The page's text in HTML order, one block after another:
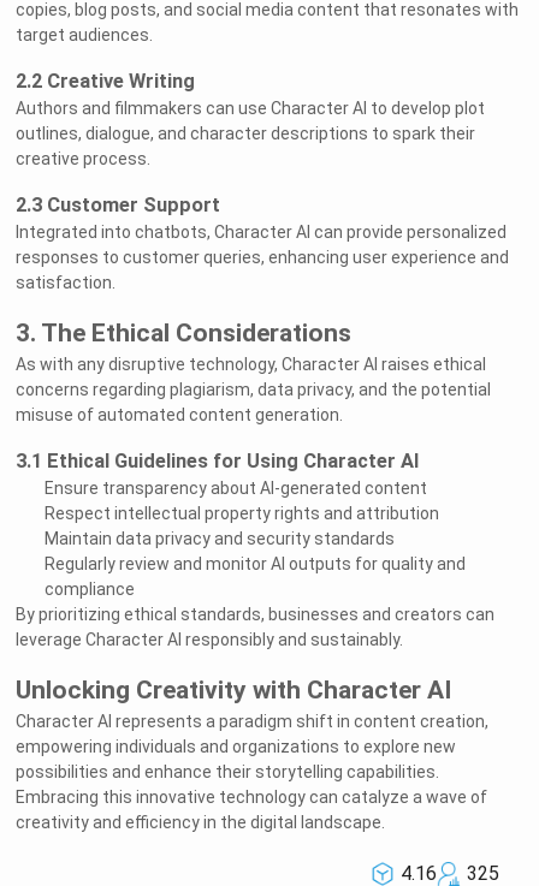
copies, blog posts, and social media content that resonates with
target audiences.
2.2 Creative Writing
Authors and filmmakers can use Character AI to develop plot
outlines, dialogue, and character descriptions to spark their
creative process.
2.3 Customer Support
Integrated into chatbots, Character AI can provide personalized
responses to customer queries, enhancing user experience and
satisfaction.
3. The Ethical Considerations
As with any disruptive technology, Character AI raises ethical
concerns regarding plagiarism, data privacy, and the potential
misuse of automated content generation.
3.1 Ethical Guidelines for Using Character AI
Ensure transparency about AI-generated content
Respect intellectual property rights and attribution
Maintain data privacy and security standards
Regularly review and monitor AI outputs for quality and
compliance
By prioritizing ethical standards, businesses and creators can
leverage Character AI responsibly and sustainably.
Unlocking Creativity with Character AI
Character AI represents a paradigm shift in content creation,
empowering individuals and organizations to explore new
possibilities and enhance their storytelling capabilities.
Embracing this innovative technology can catalyze a wave of
creativity and efficiency in the digital landscape.
4.16
325